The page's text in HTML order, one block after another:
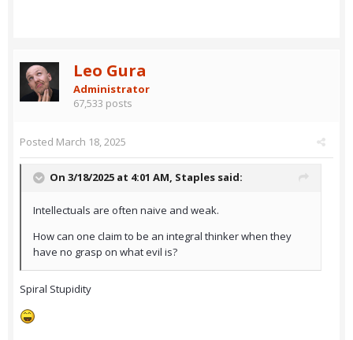
Leo Gura
Administrator
67,533 posts
Posted March 18, 2025
On 3/18/2025 at 4:01 AM, Staples said:
Intellectuals are often naive and weak.
How can one claim to be an integral thinker when they
have no grasp on what evil is?
Spiral Stupidity